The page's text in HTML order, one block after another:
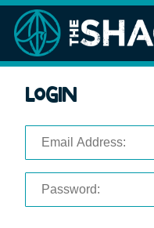
FAQ
Login